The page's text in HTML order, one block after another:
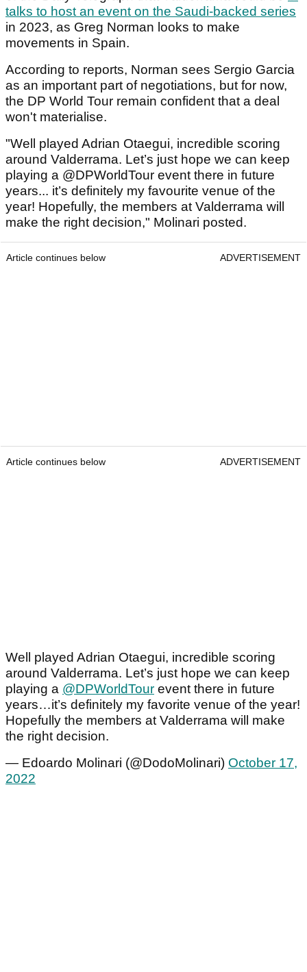
talks to host an event on the Saudi-backed series
in 2023, as Greg Norman looks to make
movements in Spain.
According to reports, Norman sees Sergio Garcia
as an important part of negotiations, but for now,
the DP World Tour remain confident that a deal
won't materialise.
"Well played Adrian Otaegui, incredible scoring
around Valderrama. Let’s just hope we can keep
playing a @DPWorldTour event there in future
years... it’s definitely my favourite venue of the
year! Hopefully, the members at Valderrama will
make the right decision," Molinari posted.
Article continues below ADVERTISEMENT
Article continues below ADVERTISEMENT
Well played Adrian Otaegui, incredible scoring
around Valderrama. Let’s just hope we can keep
playing a @DPWorldTour event there in future
years…it’s definitely my favorite venue of the year!
Hopefully the members at Valderrama will make
the right decision.
— Edoardo Molinari (@DodoMolinari) October 17,
2022